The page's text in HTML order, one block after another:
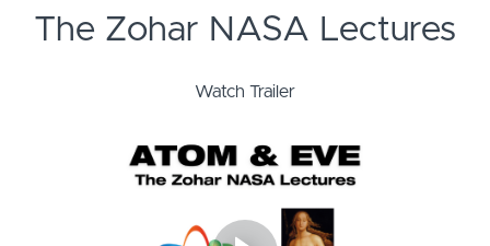
The Zohar NASA Lectures
Watch Trailer